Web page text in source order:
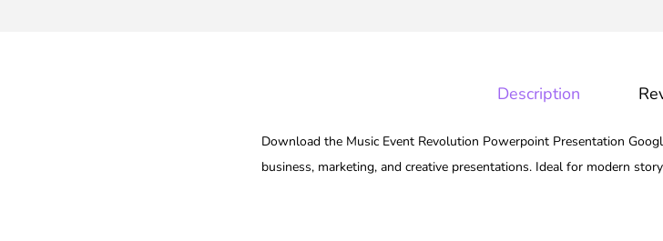
Description
Download the Music Event Revolution Powerpoint Presentation
business, marketing, and creative presentations. Ideal for modern